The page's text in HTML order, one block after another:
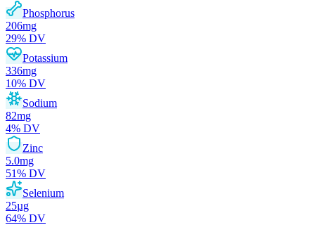
Phosphorus
206mg
29% DV
Potassium
336mg
10% DV
Sodium
82mg
4% DV
Zinc
5.0mg
51% DV
Selenium
25µg
64% DV